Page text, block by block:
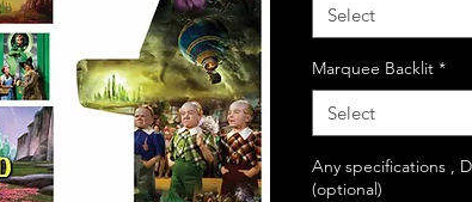
Select
Marquee Backlit *
Select
Any specifications ,
(optional)